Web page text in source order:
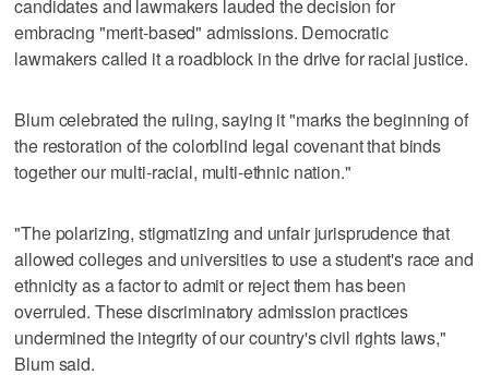
candidates and lawmakers lauded the decision for
embracing "merit-based" admissions. Democratic
lawmakers called it a roadblock in the drive for racial justice.
Blum celebrated the ruling, saying it "marks the beginning of
the restoration of the colorblind legal covenant that binds
together our multi-racial, multi-ethnic nation."
"The polarizing, stigmatizing and unfair jurisprudence that
allowed colleges and universities to use a student's race and
ethnicity as a factor to admit or reject them has been
overruled. These discriminatory admission practices
undermined the integrity of our country's civil rights laws,"
Blum said.